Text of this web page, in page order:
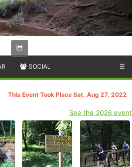
SOCIAL ☰
This Event Took Place Sat. Aug 27, 2022
See the 2026 event